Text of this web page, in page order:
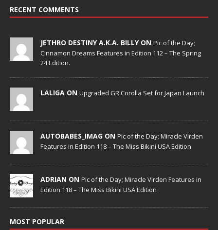
RECENT COMMENTS
JETHRO DESTINY A.K.A. BILLY ON Pic of the Day;
Cinnamon Dreams Features in Edition 112 – The Spring
24 Edition.
LALIGA ON Upgraded GR Corolla Set for Japan Launch
AUTOBABES_IMAG ON Pic of the Day; Miracle Virden
Features in Edition 118 – The Miss Bikini USA Edition
ADRIAN ON Pic of the Day; Miracle Virden Features in
Edition 118 – The Miss Bikini USA Edition
MOST POPULAR